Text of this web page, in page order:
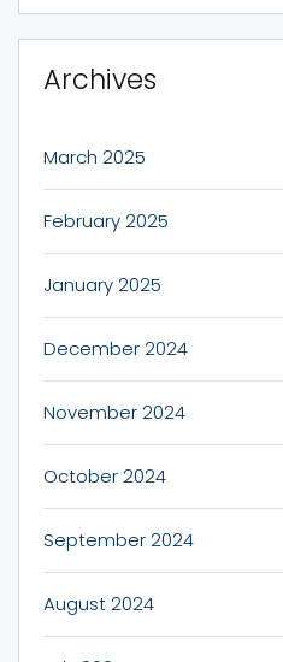
Archives
March 2025
February 2025
January 2025
December 2024
November 2024
October 2024
September 2024
August 2024